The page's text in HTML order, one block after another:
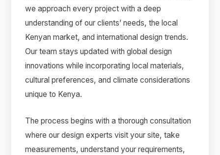
we approach every project with a deep
understanding of our clients’ needs, the local
Kenyan market, and international design trends.
Our team stays updated with global design
innovations while incorporating local materials,
cultural preferences, and climate considerations
unique to Kenya.
The process begins with a thorough consultation
where our design experts visit your site, take
measurements, understand your requirements,